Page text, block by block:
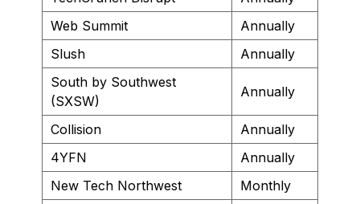
Web Summit
Annually
Slush
Annually
South by Southwest
(SXSW)
Annually
Collision
Annually
4YFN
Annually
New Tech Northwest
Monthly